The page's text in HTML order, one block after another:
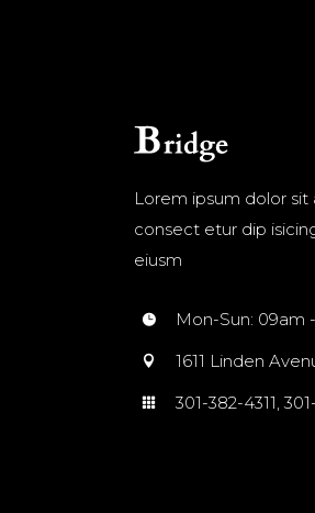
Lorem ipsum dolor sit
consect etur dip
eiusm
Mon-Sun: 09am
1611 Linden
301-382-4311,